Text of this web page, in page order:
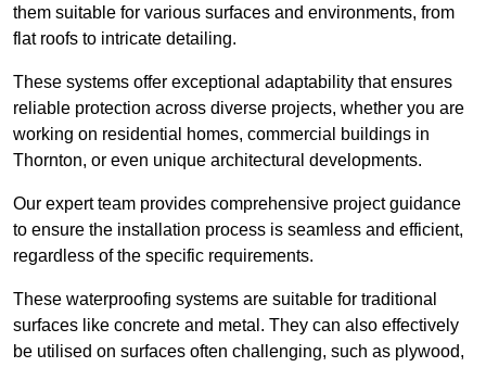
them suitable for various surfaces and environments, from
flat roofs to intricate detailing.
These systems offer exceptional adaptability that ensures
reliable protection across diverse projects, whether you are
working on residential homes, commercial buildings in
Thornton, or even unique architectural developments.
Our expert team provides comprehensive project guidance
to ensure the installation process is seamless and efficient,
regardless of the specific requirements.
These waterproofing systems are suitable for traditional
surfaces like concrete and metal. They can also effectively
be utilised on surfaces often challenging, such as plywood,